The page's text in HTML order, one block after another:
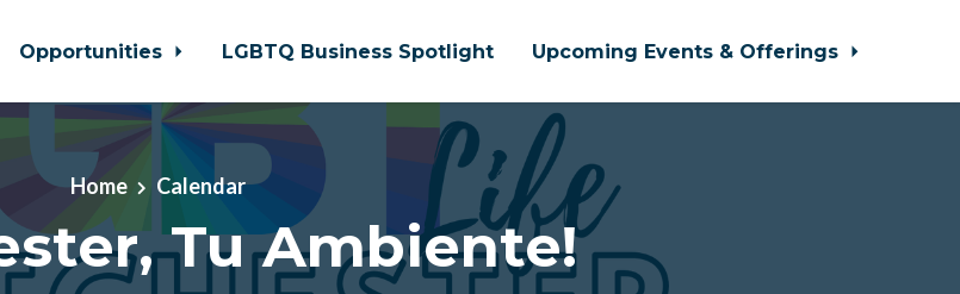
Opportunities LGBTQ Business Spotlight Upcoming Events & Offerings
Home Calendar
Tu Ambiente!